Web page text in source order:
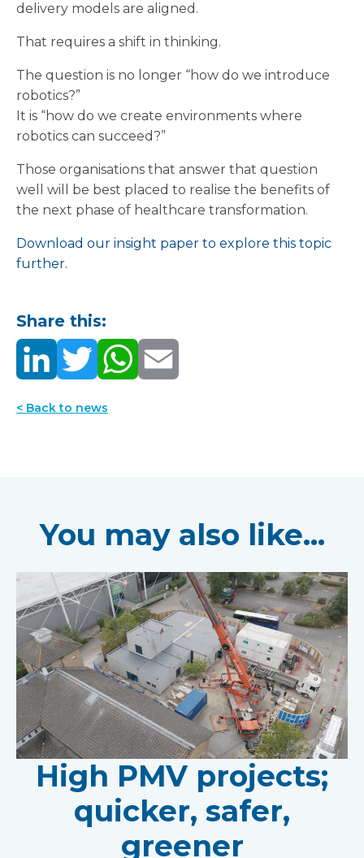
delivery models are aligned.
That requires a shift in thinking.
The question is no longer “how do we introduce
robotics?”
It is “how do we create environments where
robotics can succeed?”
Those organisations that answer that question
well will be best placed to realise the benefits of
the next phase of healthcare transformation.
Download our insight paper to explore this topic
further.
Share this:
< Back to news
You may also like...
High PMV projects;
quicker, safer,
greener